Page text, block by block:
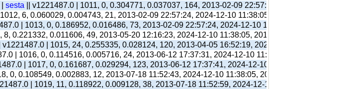
sesta || v1221487.0 | 1011, 0, 0.304771, 0.037037, 164, 2013-02-09 22:57:24, 2024-12-10
6, 0.060029, 0.004743, 21, 2013-02-09 22:57:24, 2024-12-10 11:38:05, 2012-10-26
| 1013, 0, 0.186952, 0.016486, 73, 2013-02-09 22:57:24, 2024-12-10 11:38:05, 2012-10-26
8, 0.221332, 0.011606, 49, 2013-05-20 12:16:23, 2024-12-10 11:38:05, 2013-05-20 12:16:39,
v1221487.0 | 1015, 24, 0.255335, 0.028124, 120, 2013-04-05 16:52:19, 2024-12-10 11:38:05,
| 1016, 0, 0.114516, 0.005716, 24, 2013-06-12 17:37:31, 2024-12-10 11:38:05, 2013-06-12
| 1017, 0, 0.161687, 0.029294, 123, 2013-06-12 17:37:41, 2024-12-10 11:38:05, 2013-06-
0, 0.108549, 0.002883, 12, 2013-07-18 11:52:43, 2024-12-10 11:38:05, 2013-07-18 11:56:38,
| 1019, 11, 0.118922, 0.009128, 38, 2013-07-18 11:52:59, 2024-12-10 11:38:05, 2013-07-